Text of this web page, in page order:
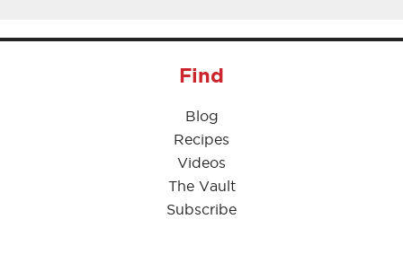
Find
Blog
Recipes
Videos
The Vault
Subscribe